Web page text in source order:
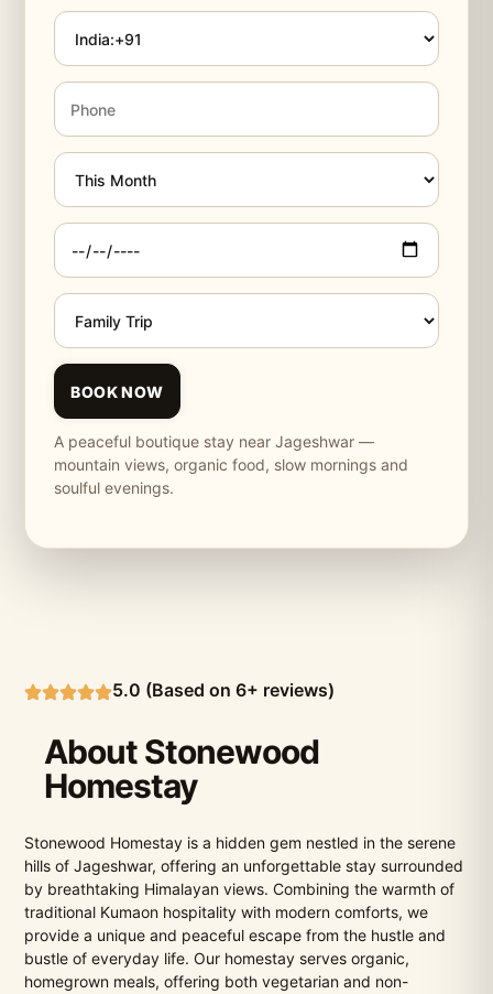
5.0 (Based on 6+ reviews)
About Stonewood
Homestay
Stonewood Homestay is a hidden gem nestled in the serene
hills of Jageshwar, offering an unforgettable stay surrounded
by breathtaking Himalayan views. Combining the warmth of
traditional Kumaon hospitality with modern comforts, we
provide a unique and peaceful escape from the hustle and
bustle of everyday life. Our homestay serves organic,
homegrown meals, offering both vegetarian and non-